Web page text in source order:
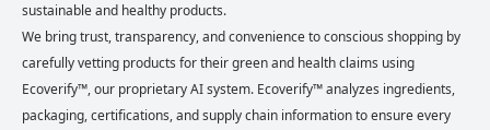
sustainable and healthy products.
We bring trust, transparency, and convenience to conscious shopping by
carefully vetting products for their green and health claims using
Ecoverify™, our proprietary AI system. Ecoverify™ analyzes ingredients,
packaging, certifications, and supply chain information to ensure every